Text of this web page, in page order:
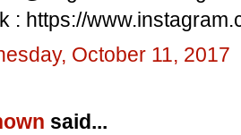
: https://
October 11, 2017
said...